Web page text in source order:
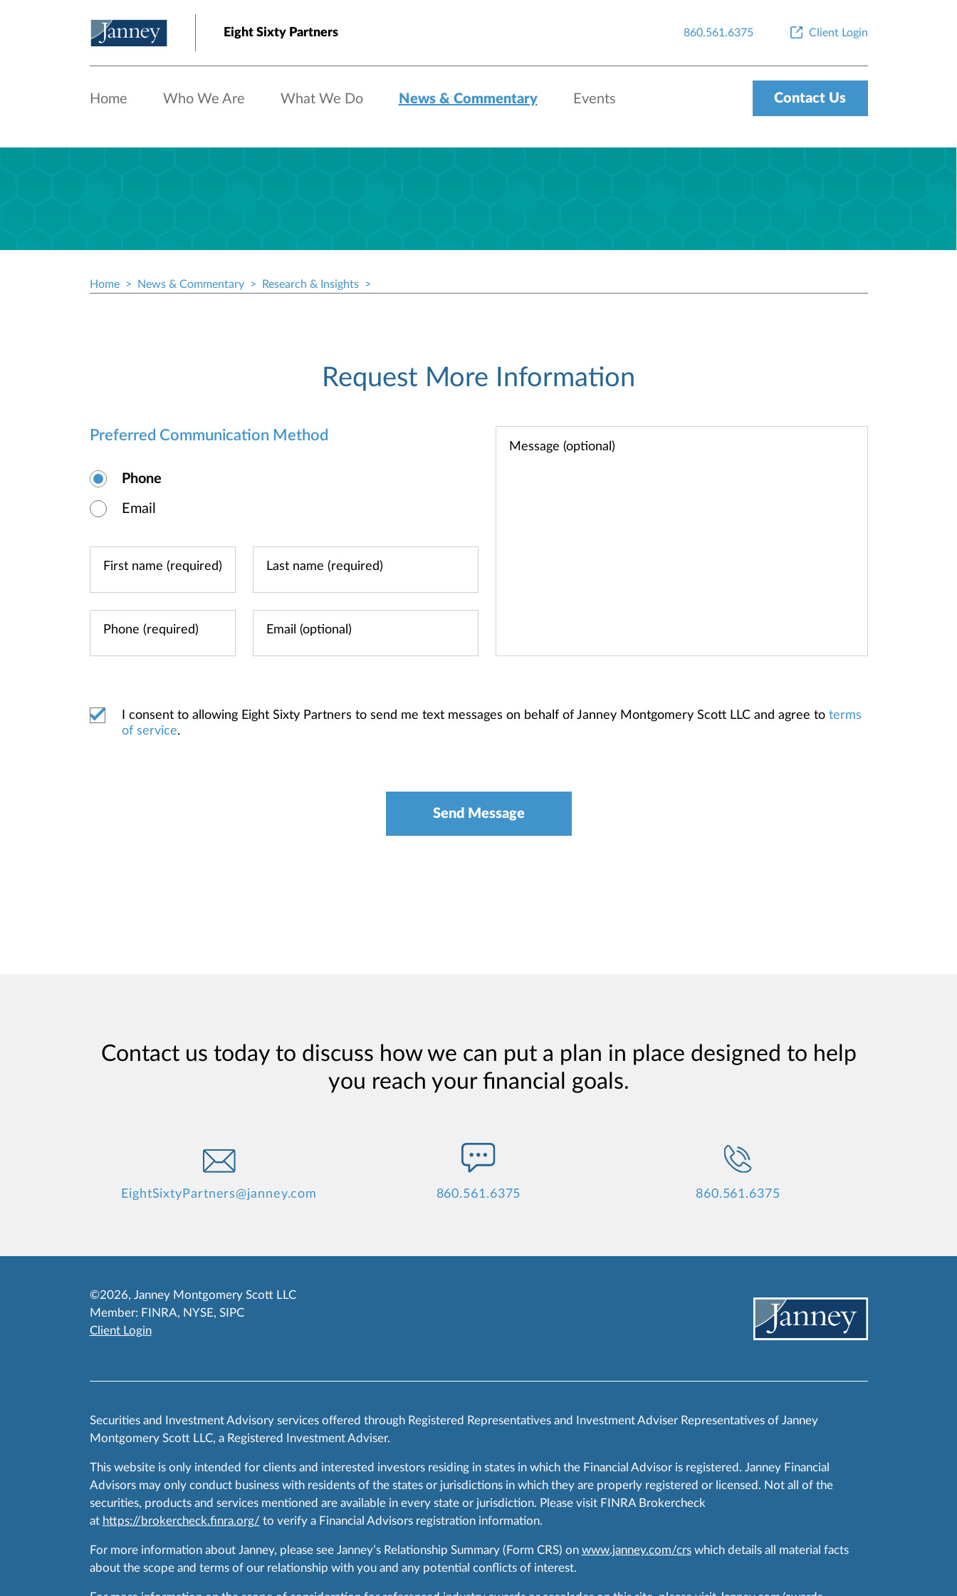
Eight Sixty Partners 860.561.6375 Client Login
Home Who We Are What We Do News & Commentary Events Contact Us
Home News & Commentary Research & Insights
Request More Information
Preferred Communication Method
Phone
Email
I consent to allowing Eight Sixty Partners to send me text messages on behalf of Janney Montgomery Scott LLC and agree to terms
of service.
Contact us today to discuss how we can put a plan in place designed to help
you reach your financial goals.
EightSixtyPartners@janney.com 860.561.6375 860.561.6375
©2026, Janney Montgomery Scott LLC
Member: FINRA, NYSE, SIPC
Client Login
Securities and Investment Advisory services offered through Registered Representatives and Investment Adviser Representatives of Janney
Montgomery Scott LLC, a Registered Investment Adviser.
This website is only intended for clients and interested investors residing in states in which the Financial Advisor is registered. Janney Financial
Advisors may only conduct business with residents of the states or jurisdictions in which they are properly registered or licensed. Not all of the
securities, products and services mentioned are available in every state or jurisdiction. Please visit FINRA Brokercheck
at https://brokercheck.finra.org/ to verify a Financial Advisors registration information.
For more information about Janney, please see Janney’s Relationship Summary (Form CRS) on www.janney.com/crswhich details all material facts
about the scope and terms of our relationship with you and any potential conflicts of interest.